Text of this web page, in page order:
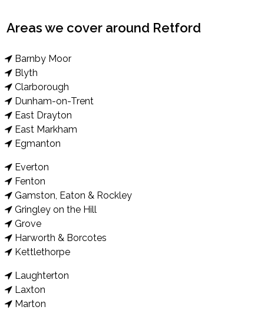
Areas we cover around Retford
Barnby Moor
Blyth
Clarborough
Dunham-on-Trent
East Drayton
East Markham
Egmanton
Everton
Fenton
Gamston, Eaton & Rockley
Gringley on the Hill
Grove
Harworth & Borcotes
Kettlethorpe
Laughterton
Laxton
Marton